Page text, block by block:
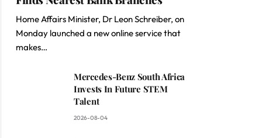
Home Affairs Minister, Dr Leon Schreiber, on
Monday launched a new online service that
makes…
Mercedes-Benz South Africa
Invests In Future STEM
Talent
2026-08-04